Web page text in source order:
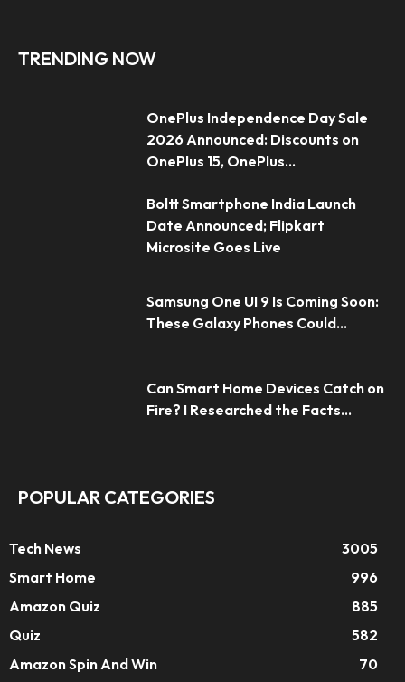
TRENDING NOW
OnePlus Independence Day Sale
2026 Announced: Discounts on
OnePlus 15, OnePlus...
Boltt Smartphone India Launch
Date Announced; Flipkart
Microsite Goes Live
Samsung One UI 9 Is Coming Soon:
These Galaxy Phones Could...
Can Smart Home Devices Catch on
Fire? I Researched the Facts...
POPULAR CATEGORIES
Tech News
3005
Smart Home
996
Amazon Quiz
885
Quiz
582
Amazon Spin And Win
70